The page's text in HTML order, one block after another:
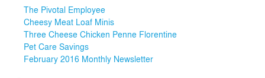
The Pivotal Employee
Cheesy Meat Loaf Minis
Three Cheese Chicken Penne Florentine
Pet Care Savings
February 2016 Monthly Newsletter